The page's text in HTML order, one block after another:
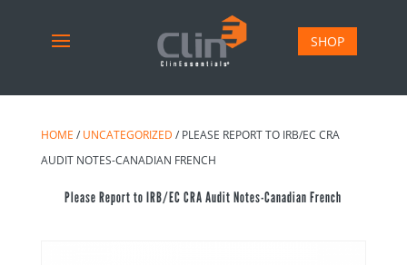
SHOP
HOME / UNCATEGORIZED / PLEASE REPORT TO IRB/EC CRA
AUDIT NOTES-CANADIAN FRENCH
Please Report to IRB/EC CRA Audit Notes-Canadian French